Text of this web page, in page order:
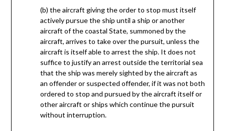
(b) the aircraft giving the order to stop must itself
actively pursue the ship until a ship or another
aircraft of the coastal State, summoned by the
aircraft, arrives to take over the pursuit, unless the
aircraft is itself able to arrest the ship. It does not
suffice to justify an arrest outside the territorial sea
that the ship was merely sighted by the aircraft as
an offender or suspected offender, if it was not both
ordered to stop and pursued by the aircraft itself or
other aircraft or ships which continue the pursuit
without interruption.